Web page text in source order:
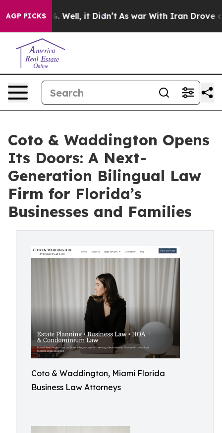
AGP PICKS
40%. Well, it Didn’t As war With Iran Drove oil
Coto & Waddington Opens
Its Doors: A Next-
Generation Bilingual Law
Firm for Florida’s
Businesses and Families
Coto & Waddington, Miami Florida
Business Law Attorneys